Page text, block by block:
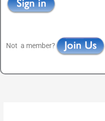
Not a member?